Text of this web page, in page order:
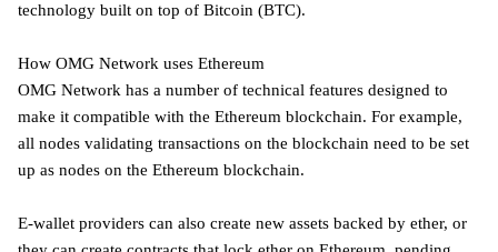
technology built on top of Bitcoin (BTC).
How OMG Network uses Ethereum
OMG Network has a number of technical features designed to
make it compatible with the Ethereum blockchain. For example,
all nodes validating transactions on the blockchain need to be set
up as nodes on the Ethereum blockchain.
E-wallet providers can also create new assets backed by ether, or